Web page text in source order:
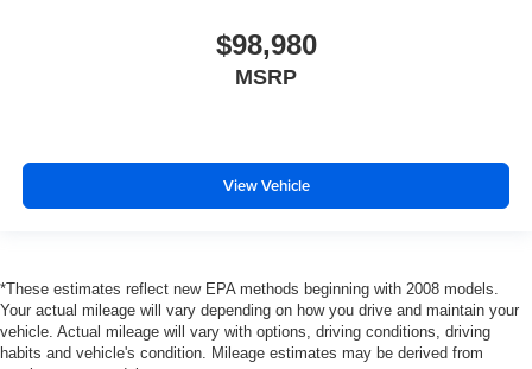
$98,980
MSRP
View Vehicle
*These estimates reflect new EPA methods beginning with 2008 models.
Your actual mileage will vary depending on how you drive and maintain your
vehicle. Actual mileage will vary with options, driving conditions, driving
habits and vehicle's condition. Mileage estimates may be derived from